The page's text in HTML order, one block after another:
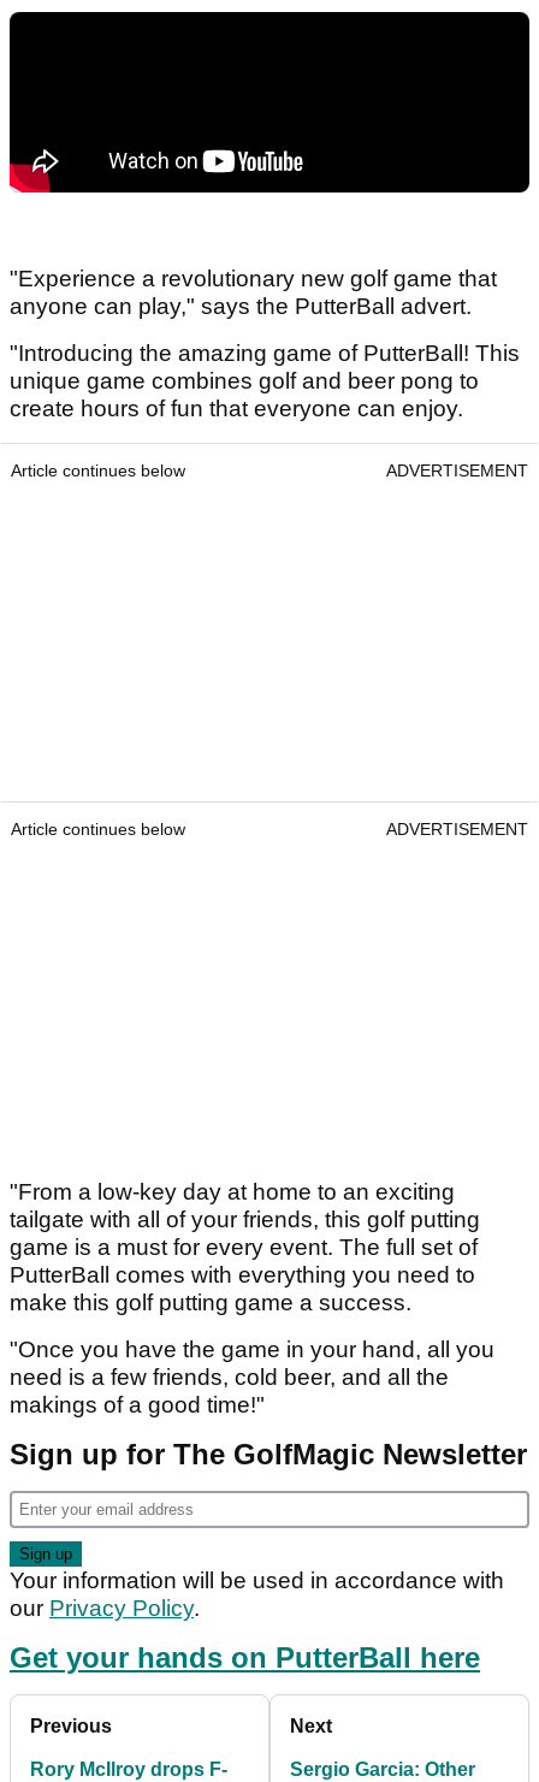
"Experience a revolutionary new golf game that
anyone can play," says the PutterBall advert.
"Introducing the amazing game of PutterBall! This
unique game combines golf and beer pong to
create hours of fun that everyone can enjoy.
Article continues below ADVERTISEMENT
Article continues below ADVERTISEMENT
"From a low-key day at home to an exciting
tailgate with all of your friends, this golf putting
game is a must for every event. The full set of
PutterBall comes with everything you need to
make this golf putting game a success.
"Once you have the game in your hand, all you
need is a few friends, cold beer, and all the
makings of a good time!"
Sign up for The GolfMagic Newsletter
Your information will be used in accordance with
our Privacy Policy.
Get your hands on PutterBall here
Previous
Rory McIlroy drops F-
Next
Sergio Garcia: Other